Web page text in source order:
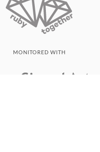
MONITORED WITH